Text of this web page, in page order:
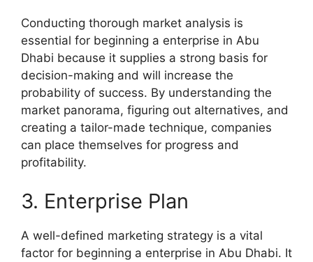
Conducting thorough market analysis is
essential for beginning a enterprise in Abu
Dhabi because it supplies a strong basis for
decision-making and will increase the
probability of success. By understanding the
market panorama, figuring out alternatives, and
creating a tailor-made technique, companies
can place themselves for progress and
profitability.
3. Enterprise Plan
A well-defined marketing strategy is a vital
factor for beginning a enterprise in Abu Dhabi. It